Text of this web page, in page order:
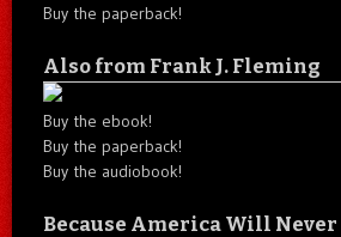
Buy the paperback!
Also from Frank J. Fleming
Buy the ebook!
Buy the paperback!
Buy the audiobook!
Because America Will Never